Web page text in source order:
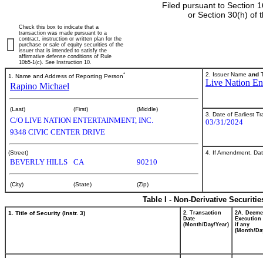
Filed pursuant to Section
or Section 30(h) of
Check this box to indicate that a
transaction was made pursuant to a
contract, instruction or written plan for the
purchase or sale of equity securities of the
issuer that is intended to satisfy the
affirmative defense conditions of Rule
10b5-1(c). See Instruction 10.
1. Name and Address of Reporting Person*
Rapino Michael
(Last) (First) (Middle)
C/O LIVE NATION ENTERTAINMENT, INC.
9348 CIVIC CENTER DRIVE
(Street)
BEVERLY HILLS CA 90210
(City) (State) (Zip)
2. Issuer Name and
Live Nation
3. Date of Earliest
03/31/2024
4. If Amendment,
Table I - Non-Derivative
1. Title of Security (Instr. 3)
2. Transaction
Date
(Month/Day/Year)
2A.
Execution
if any
(Month/